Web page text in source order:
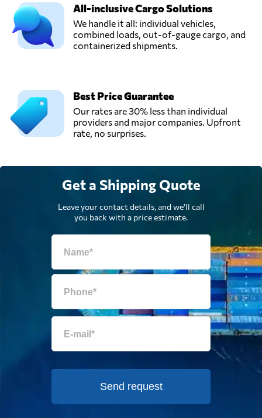
All-inclusive Cargo Solutions
We handle it all: individual vehicles,
combined loads, out-of-gauge cargo, and
containerized shipments.
Best Price Guarantee
Our rates are 30% less than individual
providers and major companies. Upfront
rate, no surprises.
Get a Shipping Quote
Leave your contact details, and we'll call
you back with a price estimate.
Send request